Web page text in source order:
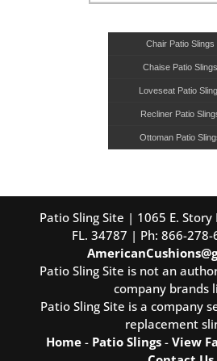
Chair Patio Slings
Chaise Patio Slings
Loveseat Patio
Recliner Patio
Ottoman Patio
Patio Sling Site | 1065 E.
FL. 34787 | Ph: 866-
Patio Sling Site is not an
company brands
Patio Sling Site is a company
replacement
Home - Patio Slings -View